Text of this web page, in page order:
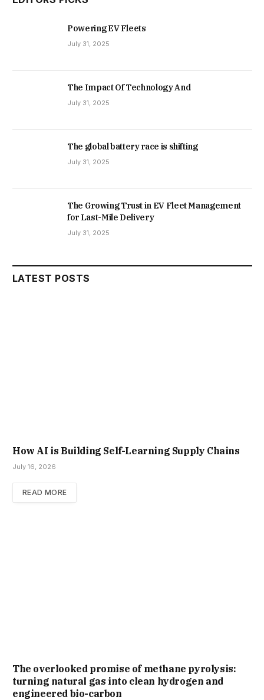
Powering EV Fleets
July 31, 2025
The Impact Of Technology And
July 31, 2025
The global battery race is shifting
July 31, 2025
The Growing Trust in EV Fleet Management
for Last-Mile Delivery
July 31, 2025
LATEST POSTS
How AI is Building Self-Learning Supply Chains
July 16, 2026
READ MORE
The overlooked promise of methane pyrolysis:
turning natural gas into clean hydrogen and
engineered bio-carbon